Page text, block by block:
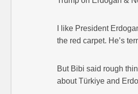
I like President
the red carpet. He’s
But Bibi said rough
about Türkiye and